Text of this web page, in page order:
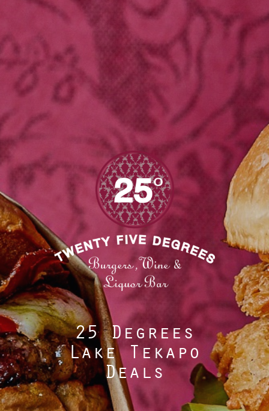
25 Degrees
Lake Tekapo
Deals